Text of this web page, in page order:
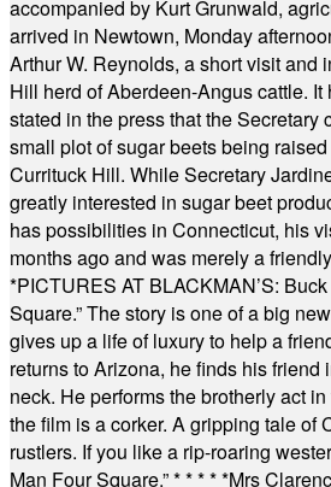
accompanied by Kurt Grunwald,
arrived in Newtown, Monday
Arthur W. Reynolds, a short visit and
Hill herd of Aberdeen-Angus cattle.
stated in the press that the Secretary
small plot of sugar beets being
Currituck Hill. While Secretary
greatly interested in sugar beet
has possibilities in Connecticut, his
months ago and was merely a
*PICTURES AT BLACKMAN’S:
Square.” The story is one of a big
gives up a life of luxury to help a
returns to Arizona, he finds his friend
neck. He performs the brotherly act
the film is a corker. A gripping tale of
rustlers. If you like a rip-roaring
Man Four Square.”* * * * *Mrs